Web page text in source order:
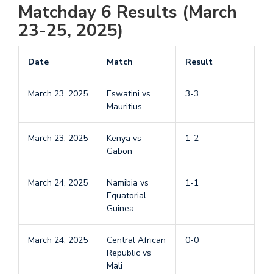
Matchday 6 Results (March
23-25, 2025)
Date Match Result
March 23, 2025
Eswatini vs
Mauritius
3-3
March 23, 2025
Kenya vs
Gabon
1-2
March 24, 2025
Namibia vs
Equatorial
Guinea
1-1
March 24, 2025
Central African
Republic vs
Mali
0-0